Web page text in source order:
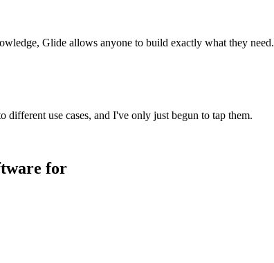
Glide allows anyone to build exactly what they need.
different use cases, and I've only just begun to tap them.
for